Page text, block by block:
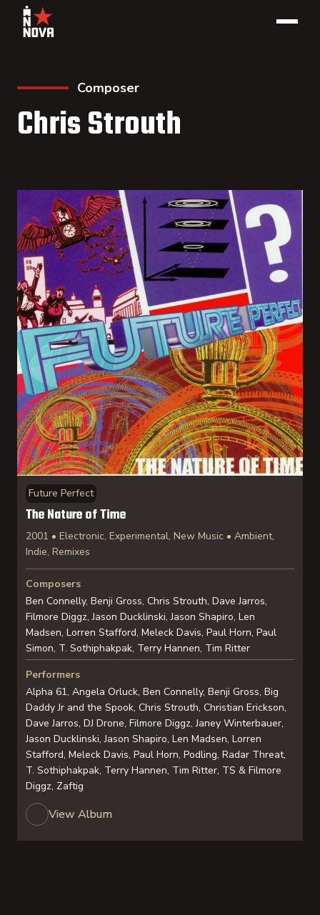
Composer
Chris Strouth
Future Perfect
The Nature of Time
2001 • Electronic, Experimental, New Music • Ambient,
Indie, Remixes
Composers
Ben Connelly, Benji Gross, Chris Strouth, Dave Jarros,
Filmore Diggz, Jason Ducklinski, Jason Shapiro, Len
Madsen, Lorren Stafford, Meleck Davis, Paul Horn, Paul
Simon, T. Sothiphakpak, Terry Hannen, Tim Ritter
Performers
Alpha 61, Angela Orluck, Ben Connelly, Benji Gross, Big
Daddy Jr and the Spook, Chris Strouth, Christian Erickson,
Dave Jarros, DJ Drone, Filmore Diggz, Janey Winterbauer,
Jason Ducklinski, Jason Shapiro, Len Madsen, Lorren
Stafford, Meleck Davis, Paul Horn, Podling, Radar Threat,
T. Sothiphakpak, Terry Hannen, Tim Ritter, TS & Filmore
Diggz, Zaftig
View Album